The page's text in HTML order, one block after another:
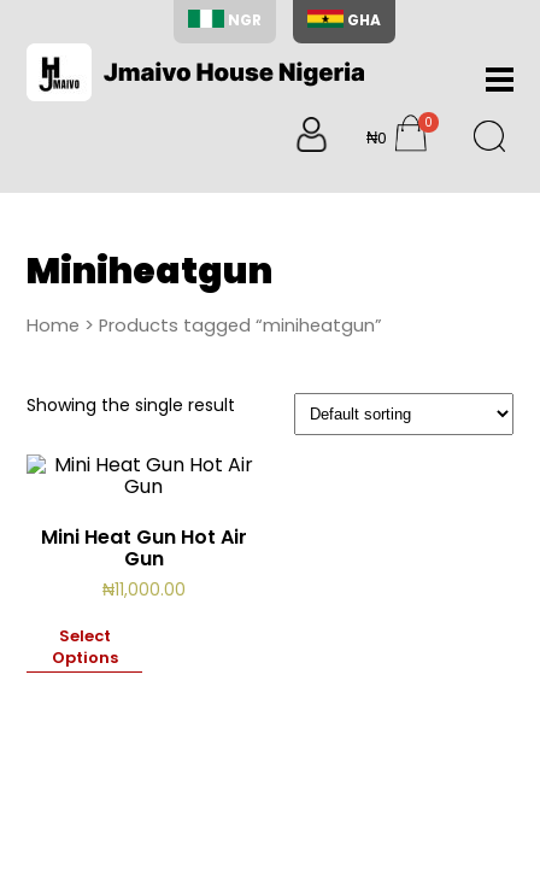
NGR GHA
Home
About
Us
Shop
Search
₦0
0
items
Miniheatgun
Home > Products tagged “miniheatgun”
Showing the single result
Mini Heat Gun Hot Air
Gun
₦11,000.00
Select
Options